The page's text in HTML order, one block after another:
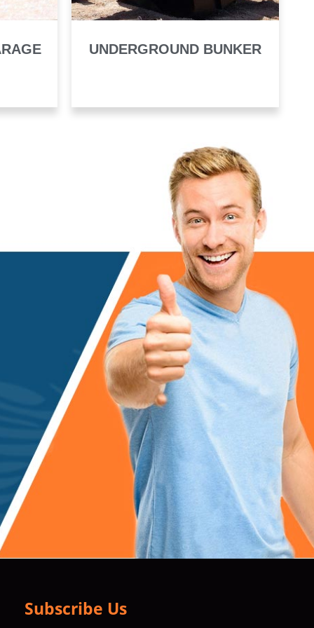
UNDERGROUND BUNKER
Subscribe Us